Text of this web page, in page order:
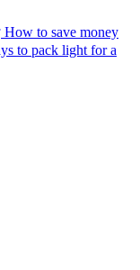
How to save money
to pack light for a